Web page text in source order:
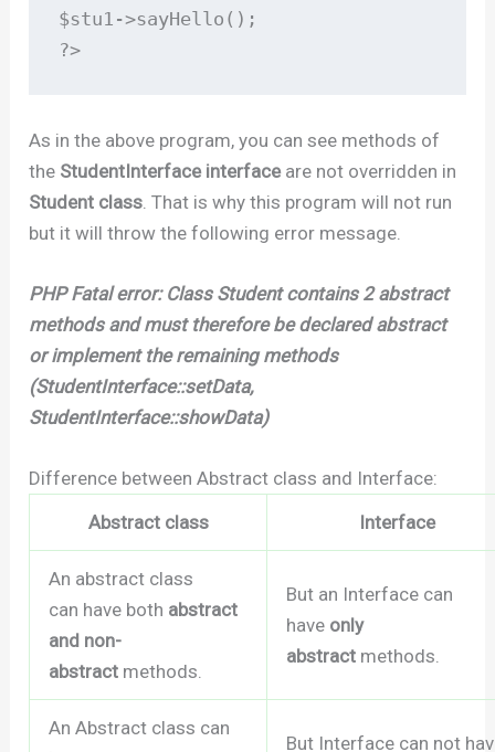
$stu1->sayHello();
?>
As in the above program, you can see methods of
the StudentInterface interfaceare not overridden in
Student class. That is why this program will not run
but it will throw the following error message.
PHP Fatal error: Class Student contains 2 abstract
methods and must therefore be declared abstract
or implement the remaining methods
(StudentInterface::setData,
StudentInterface::showData)
Difference between Abstract class and Interface:
Abstract class
Interface
An abstract class
can have both abstract
and non-
abstract methods.
But an Interface can
have only
abstract methods.
An Abstract class can
But Interface can not